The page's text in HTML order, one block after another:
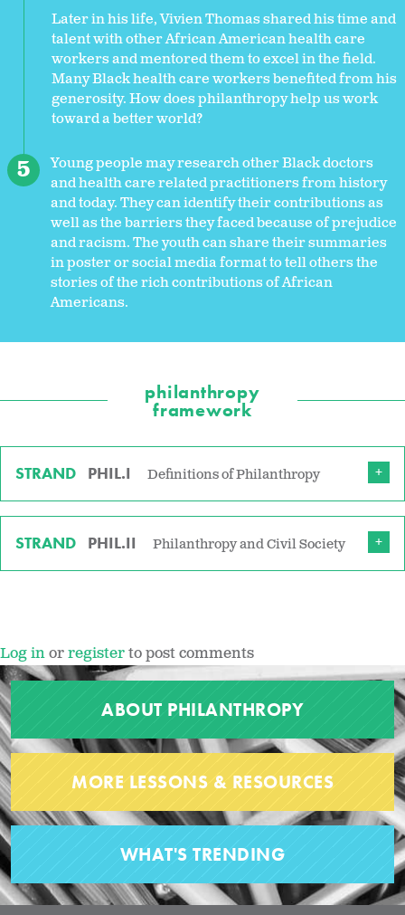
Later in his life, Vivien Thomas shared his time and
talent with other African American health care
workers and mentored them to excel in the field.
Many Black health care workers benefited from his
generosity. How does philanthropy help us work
toward a better world?
Young people may research other Black doctors
and health care related practitioners from history
and today. They can identify their contributions as
well as the barriers they faced because of prejudice
and racism. The youth can share their summaries
in poster or social media format to tell others the
stories of the rich contributions of African
Americans.
philanthropy
framework
STRAND PHIL.I Definitions of Philanthropy
STRAND PHIL.II Philanthropy and Civil Society
Log inorregisterto post comments
ABOUT PHILANTHROPY
MORE LESSONS & RESOURCES
WHAT'S TRENDING